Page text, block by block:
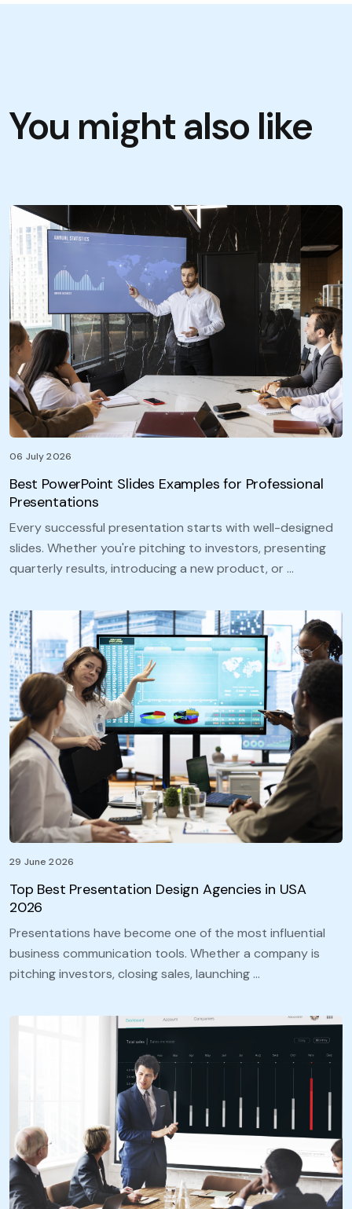
You might also like
06 July 2026
Best PowerPoint Slides Examples for Professional
Presentations
Every successful presentation starts with well-designed
slides. Whether you're pitching to investors, presenting
quarterly results, introducing a new product, or …
29 June 2026
Top Best Presentation Design Agencies in USA
2026
Presentations have become one of the most influential
business communication tools. Whether a company is
pitching investors, closing sales, launching …